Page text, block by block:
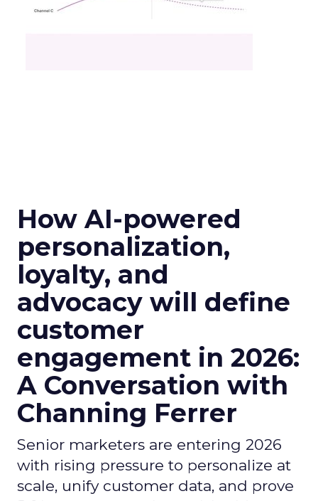
How AI-powered
personalization,
loyalty, and
advocacy will define
customer
engagement in 2026:
A Conversation with
Channing Ferrer
Senior marketers are entering 2026
with rising pressure to personalize at
scale, unify customer data, and prove